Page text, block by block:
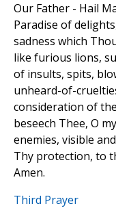
Our Father - Hail
Paradise of
sadness which
like furious lions,
of insults, spits,
unheard-of-
consideration of
beseech Thee, O
enemies, visible
Thy protection, to
Amen.
Third Prayer